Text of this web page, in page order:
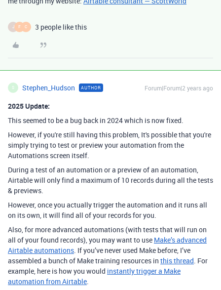
J F C 3 people like this
S Stephen_Hudson AUTHOR Forum|Forum|2 years ago
2025 Update:
This seemed to be a bug back in 2024 which is now fixed.
However, if you're still having this problem, It's possible that you're
simply trying to test or preview your automation from the
Automations screen itself.
During a test of an automation or a preview of an automation,
Airtable will only find a maximum of 10 records during all the tests
& previews.
However, once you actually trigger the automation and it runs all
on its own, it will find all of your records for you.
Also, for more advanced automations (with tests that will run on
all of your found records), you may want to use Make’s advanced
Airtable automations If you’ve never used Make before, I’ve
assembled a bunch of Make training resources in this thread . For
example, here is how you would instantly trigger a Make
automation from Airtable